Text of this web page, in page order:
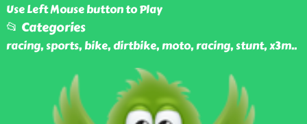
Use Left Mouse button to Play
📂 Categories
racing, sports, bike, dirtbike, moto, racing, stunt, x3m..